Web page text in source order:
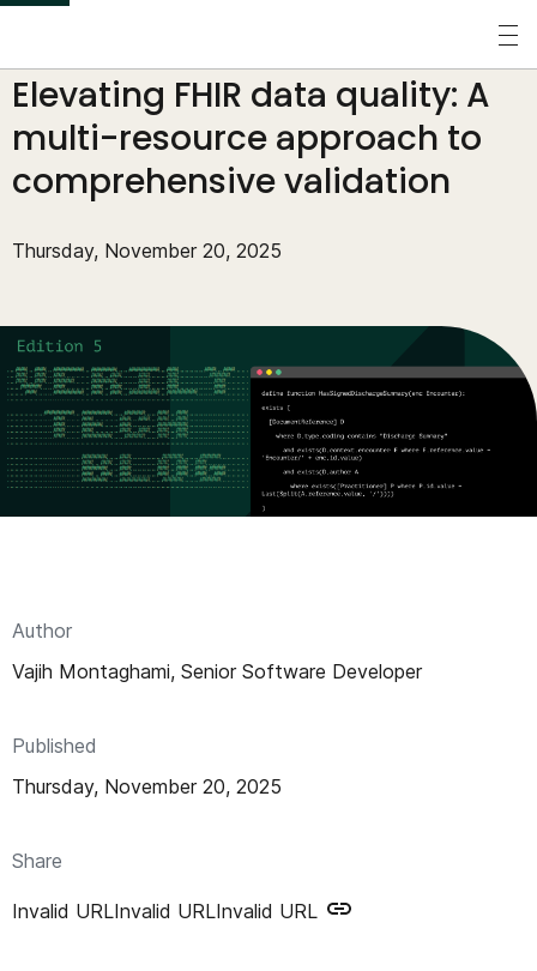
c
o
n
t
e
Thursday, November 20, 2025
Elevating FHIR data quality: A
multi-resource approach to
comprehensive validation
Author
Vajih Montaghami, Senior Software Developer
Published
Thursday, November 20, 2025
Share
Invalid URLInvalid URLInvalid URL